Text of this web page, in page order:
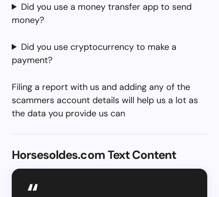
Did you use a money transfer app to send
money?
Did you use cryptocurrency to make a
payment?
Filing a report with us and adding any of the
scammers account details will help us a lot as
the data you provide us can
Horsesoldes.com Text Content